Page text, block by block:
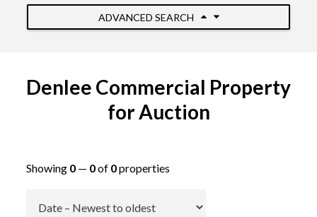
ADVANCED SEARCH
Denlee Commercial Property
for Auction
Showing 0— 0of 0properties